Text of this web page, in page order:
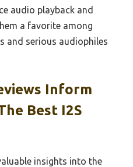
audio playback and
a favorite among
and serious audiophiles
Inform
Best I2S
insights into the